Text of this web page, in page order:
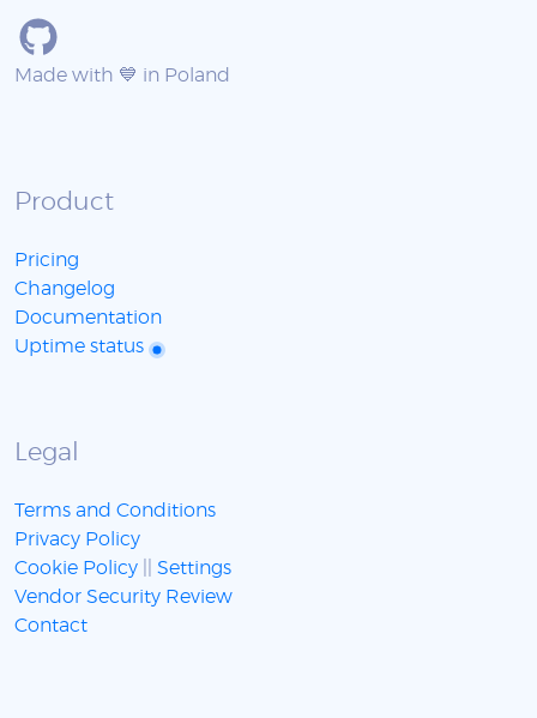
Made with 💙 in Poland
Product
Pricing
Changelog
Documentation
Uptime status
Legal
Terms and Conditions
Privacy Policy
Cookie Policy
Settings
Vendor Security Review
Contact